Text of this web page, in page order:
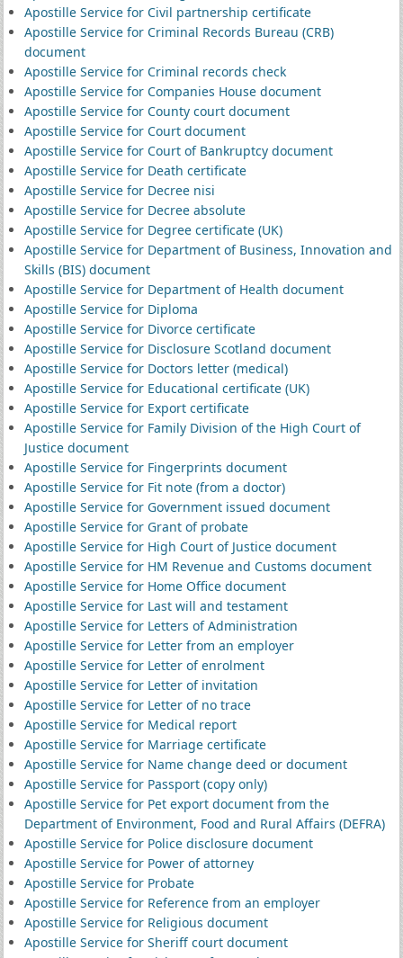
Apostille Service for Civil partnership certificate
Apostille Service for Criminal Records Bureau (CRB)
document
Apostille Service for Criminal records check
Apostille Service for Companies House document
Apostille Service for County court document
Apostille Service for Court document
Apostille Service for Court of Bankruptcy document
Apostille Service for Death certificate
Apostille Service for Decree nisi
Apostille Service for Decree absolute
Apostille Service for Degree certificate (UK)
Apostille Service for Department of Business, Innovation and
Skills (BIS) document
Apostille Service for Department of Health document
Apostille Service for Diploma
Apostille Service for Divorce certificate
Apostille Service for Disclosure Scotland document
Apostille Service for Doctors letter (medical)
Apostille Service for Educational certificate (UK)
Apostille Service for Export certificate
Apostille Service for Family Division of the High Court of
Justice document
Apostille Service for Fingerprints document
Apostille Service for Fit note (from a doctor)
Apostille Service for Government issued document
Apostille Service for Grant of probate
Apostille Service for High Court of Justice document
Apostille Service for HM Revenue and Customs document
Apostille Service for Home Office document
Apostille Service for Last will and testament
Apostille Service for Letters of Administration
Apostille Service for Letter from an employer
Apostille Service for Letter of enrolment
Apostille Service for Letter of invitation
Apostille Service for Letter of no trace
Apostille Service for Medical report
Apostille Service for Marriage certificate
Apostille Service for Name change deed or document
Apostille Service for Passport (copy only)
Apostille Service for Pet export document from the
Department of Environment, Food and Rural Affairs (DEFRA)
Apostille Service for Police disclosure document
Apostille Service for Power of attorney
Apostille Service for Probate
Apostille Service for Reference from an employer
Apostille Service for Religious document
Apostille Service for Sheriff court document